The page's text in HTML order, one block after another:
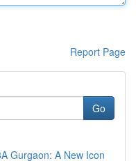
Report Page
Go
Gurgaon: A New Icon